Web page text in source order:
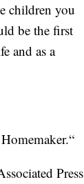
children you
be the first
and as a
Press